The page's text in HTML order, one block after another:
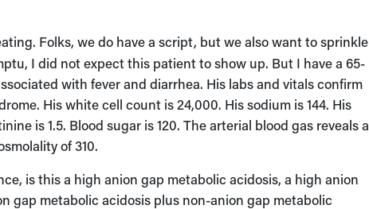
Folks, we do have a script, but we also want to sprinkle
I did not expect this patient to show up. But I have a 65-
with fever and diarrhea. His labs and vitals confirm
His white cell count is 24,000. His sodium is 144. His
is 1.5. Blood sugar is 120. The arterial blood gas reveals a
of 310.
is this a high anion gap metabolic acidosis, a high anion
gap metabolic acidosis plus non-anion gap metabolic